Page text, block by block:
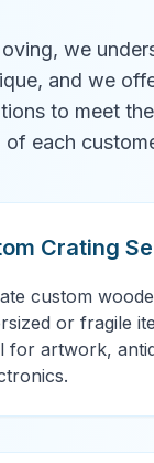
we
and we
to meet
of each
Crating
custom
or fragile
for artwork,